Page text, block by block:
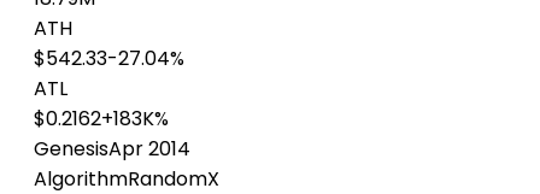
ATH
$542.33-27.04%
ATL
$0.2162+183K%
GenesisApr 2014
AlgorithmRandomX